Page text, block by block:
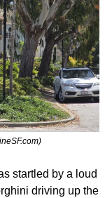
startled by a loud
driving up the